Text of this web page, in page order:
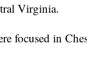
Virginia.
focused in